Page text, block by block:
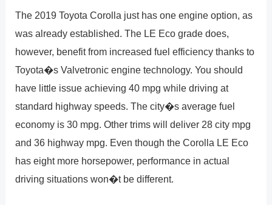
The 2019 Toyota Corolla just has one engine option, as
was already established. The LE Eco grade does,
however, benefit from increased fuel efficiency thanks to
Toyota�s Valvetronic engine technology. You should
have little issue achieving 40 mpg while driving at
standard highway speeds. The city�s average fuel
economy is 30 mpg. Other trims will deliver 28 city mpg
and 36 highway mpg. Even though the Corolla LE Eco
has eight more horsepower, performance in actual
driving situations won�t be different.